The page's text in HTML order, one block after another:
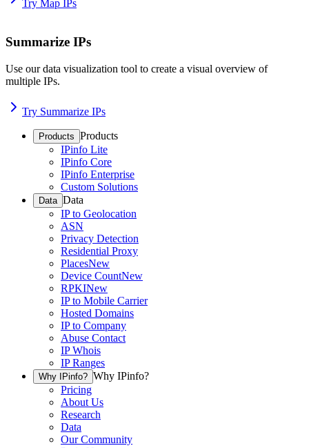
Try Map IPs
Summarize IPs
Use our data visualization tool to create a visual overview of
multiple IPs.
Try Summarize IPs
Products Products
IPinfo Lite
IPinfo Core
IPinfo Enterprise
Custom Solutions
Data Data
IP to Geolocation
ASN
Privacy Detection
Residential Proxy
PlacesNew
Device CountNew
RPKINew
IP to Mobile Carrier
Hosted Domains
IP to Company
Abuse Contact
IP Whois
IP Ranges
Why IPinfo? Why IPinfo?
Pricing
About Us
Research
Data
Our Community